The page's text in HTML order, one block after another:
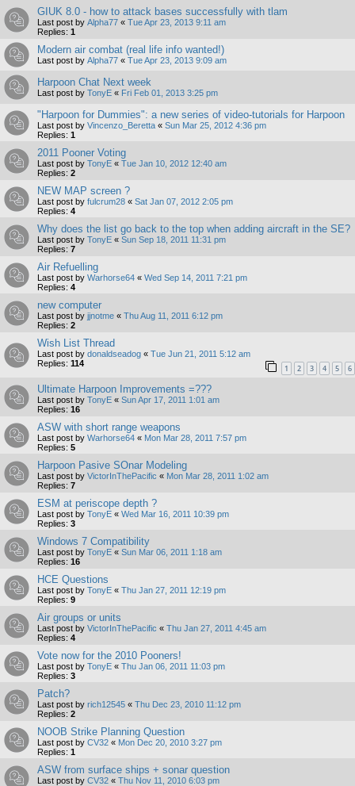
GIUK 8.0 - how to attack bases successfully with tlam
Last post by Alpha77 « Tue Apr 23, 2013 9:11 am
Replies: 1
Modern air combat (real life info wanted!)
Last post by Alpha77 « Tue Apr 23, 2013 9:09 am
Harpoon Chat Next week
Last post by TonyE « Fri Feb 01, 2013 3:25 pm
"Harpoon for Dummies": a new series of video-tutorials for Harpoon
Last post by Vincenzo_Beretta « Sun Mar 25, 2012 4:36 pm
Replies: 1
2011 Pooner Voting
Last post by TonyE « Tue Jan 10, 2012 12:40 am
Replies: 2
NEW MAP screen ?
Last post by fulcrum28 « Sat Jan 07, 2012 2:05 pm
Replies: 4
Why does the list go back to the top when adding aircraft in the SE?
Last post by TonyE « Sun Sep 18, 2011 11:31 pm
Replies: 7
Air Refuelling
Last post by Warhorse64 « Wed Sep 14, 2011 7:21 pm
Replies: 4
new computer
Last post by jjnotme « Thu Aug 11, 2011 6:12 pm
Replies: 2
Wish List Thread
Last post by donaldseadog « Tue Jun 21, 2011 5:12 am
Replies: 114 1 2 3 4 5 6
Ultimate Harpoon Improvements =???
Last post by TonyE « Sun Apr 17, 2011 1:01 am
Replies: 16
ASW with short range weapons
Last post by Warhorse64 « Mon Mar 28, 2011 7:57 pm
Replies: 5
Harpoon Pasive SOnar Modeling
Last post by VictorInThePacific « Mon Mar 28, 2011 1:02 am
Replies: 7
ESM at periscope depth ?
Last post by TonyE « Wed Mar 16, 2011 10:39 pm
Replies: 3
Windows 7 Compatibility
Last post by TonyE « Sun Mar 06, 2011 1:18 am
Replies: 16
HCE Questions
Last post by TonyE « Thu Jan 27, 2011 12:19 pm
Replies: 9
Air groups or units
Last post by VictorInThePacific « Thu Jan 27, 2011 4:45 am
Replies: 4
Vote now for the 2010 Pooners!
Last post by TonyE « Thu Jan 06, 2011 11:03 pm
Replies: 3
Patch?
Last post by rich12545 « Thu Dec 23, 2010 11:12 pm
Replies: 2
NOOB Strike Planning Question
Last post by CV32 « Mon Dec 20, 2010 3:27 pm
Replies: 1
ASW from surface ships + sonar question
Last post by CV32 « Thu Nov 11, 2010 6:03 pm